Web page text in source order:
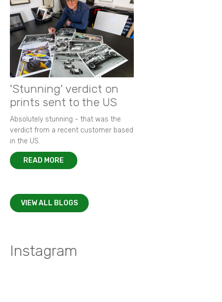
'Stunning' verdict on
prints sent to the US
Absolutely stunning - that was the
verdict from a recent customer based
in the US.
READ MORE
VIEW ALL BLOGS
Instagram